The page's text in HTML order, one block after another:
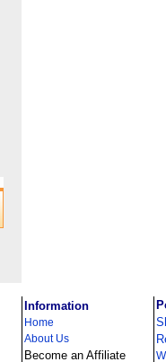
Information
Home
About Us
Become an Affiliate